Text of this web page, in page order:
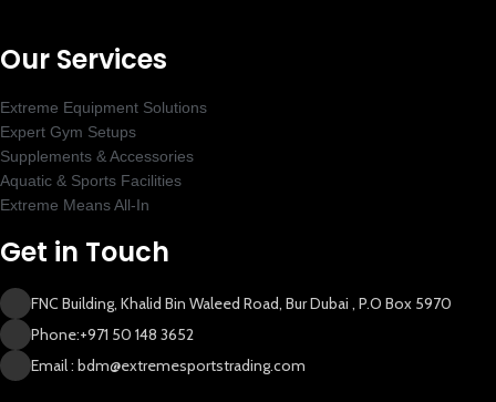
Our Services
Extreme Equipment Solutions
Expert Gym Setups
Supplements & Accessories
Aquatic & Sports Facilities
Extreme Means All-In
Get in Touch
FNC Building, Khalid Bin Waleed Road, Bur Dubai , P.O Box 5970
Phone:+971 50 148 3652
Email : bdm@extremesportstrading.com